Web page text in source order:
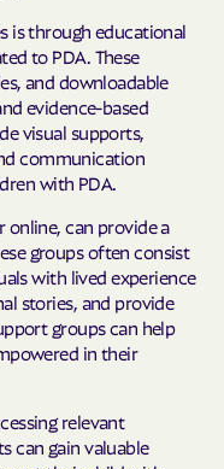
is through educational
to PDA. These
and downloadable
evidence-based
visual supports,
communication
with PDA.
online, can provide a
groups often consist
with lived experience
stories, and provide
groups can help
in their
relevant
can gain valuable